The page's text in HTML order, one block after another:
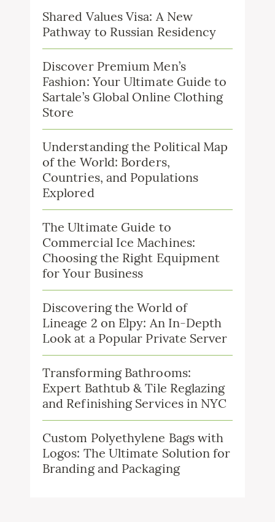
Shared Values Visa: A New
Pathway to Russian Residency
Discover Premium Men’s
Fashion: Your Ultimate Guide to
Sartale’s Global Online Clothing
Store
Understanding the Political Map
of the World: Borders,
Countries, and Populations
Explored
The Ultimate Guide to
Commercial Ice Machines:
Choosing the Right Equipment
for Your Business
Discovering the World of
Lineage 2 on Elpy: An In-Depth
Look at a Popular Private Server
Transforming Bathrooms:
Expert Bathtub & Tile Reglazing
and Refinishing Services in NYC
Custom Polyethylene Bags with
Logos: The Ultimate Solution for
Branding and Packaging